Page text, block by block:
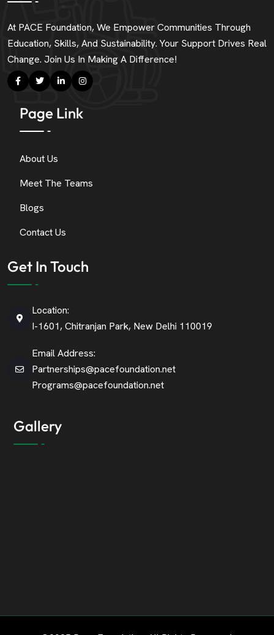
At PACE Foundation, We Empower Communities Through
Education, Skills, And Sustainability. Your Support Drives Real
Change. Join Us In Making A Difference!
Page Link
About Us
Meet The Teams
Blogs
Contact Us
Get In Touch
Location:
I-1601, Chitranjan Park, New Delhi 110019
Email Address:
Partnerships@pacefoundation.net
Programs@pacefoundation.net
Gallery